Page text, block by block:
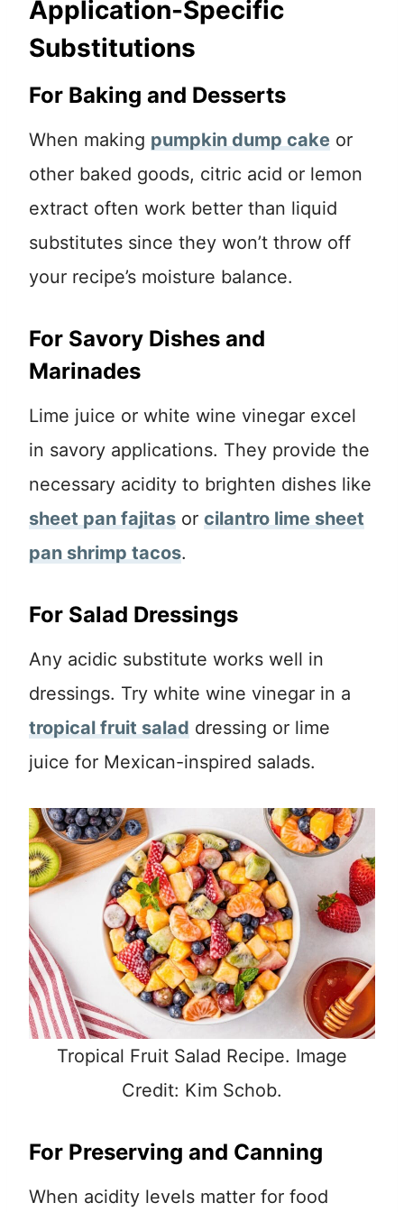
Application-Specific
Substitutions
For Baking and Desserts
When making pumpkin dump cake or
other baked goods, citric acid or lemon
extract often work better than liquid
substitutes since they won’t throw off
your recipe’s moisture balance.
For Savory Dishes and
Marinades
Lime juice or white wine vinegar excel
in savory applications. They provide the
necessary acidity to brighten dishes like
sheet pan fajitas or cilantro lime sheet
pan shrimp tacos.
For Salad Dressings
Any acidic substitute works well in
dressings. Try white wine vinegar in a
tropical fruit salad dressing or lime
juice for Mexican-inspired salads.
Tropical Fruit Salad Recipe. Image
Credit: Kim Schob.
For Preserving and Canning
When acidity levels matter for food